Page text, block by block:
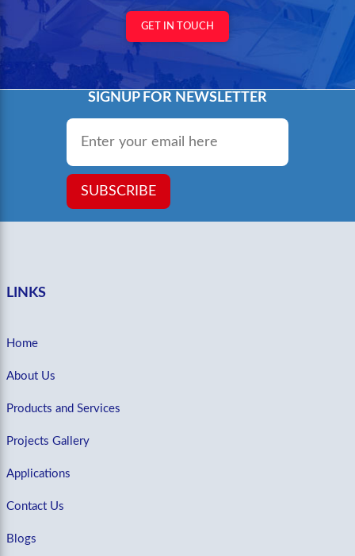
GET IN TOUCH
SIGNUP FOR NEWSLETTER
Email
SUBSCRIBE
LINKS
Home
About Us
Products and Services
Projects Gallery
Applications
Contact Us
Blogs